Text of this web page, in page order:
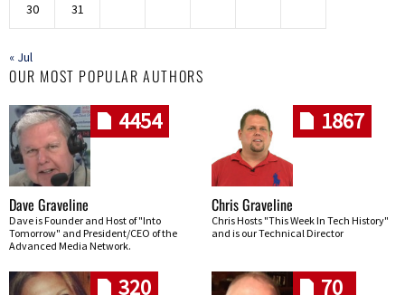
30 31
« Jul
OUR MOST POPULAR AUTHORS
4454
Dave Graveline
Dave is Founder and Host of "Into
Tomorrow" and President/CEO of the
Advanced Media Network.
1867
Chris Graveline
Chris Hosts "This Week In Tech History"
and is our Technical Director
320 70